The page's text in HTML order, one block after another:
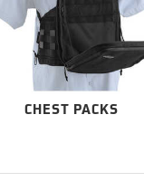
CHEST PACKS